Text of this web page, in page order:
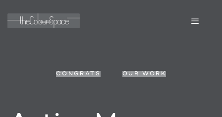
CONGRATS OUR WORK